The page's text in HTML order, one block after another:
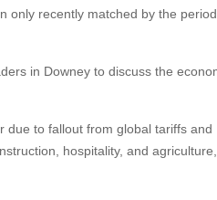
only recently matched by the
in Downey to discuss the
due to fallout from global tariffs and
hospitality, and agriculture,